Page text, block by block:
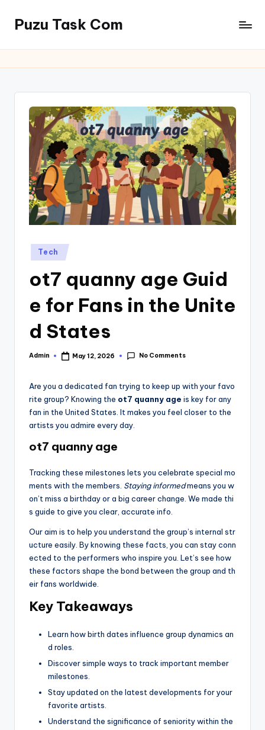
content
Puzu Task Com
Posted
in
Tech
ot7 quanny age Guid
e for Fans in the Unite
d States
Posted
Admin May 12, 2026 No Comments
Are you a dedicated fan trying to keep up with your favo
rite group? Knowing the ot7 quanny age is key for any
fan in the United States. It makes you feel closer to the
artists you admire every day.
ot7 quanny age
Tracking these milestones lets you celebrate special mo
ments with the members. Staying informedmeans you w
on’t miss a birthday or a big career change. We made thi
s guide to give you clear, accurate info.
Our aim is to help you understand the group’s internal str
ucture easily. By knowing these facts, you can stay conn
ected to the performers who inspire you. Let’s see how
these factors shape the bond between the group and th
eir fans worldwide.
Key Takeaways
Learn how birth dates influence group dynamics an
d roles.
Discover simple ways to track important member
milestones.
Stay updated on the latest developments for your
favorite artists.
Understand the significance of seniority within the